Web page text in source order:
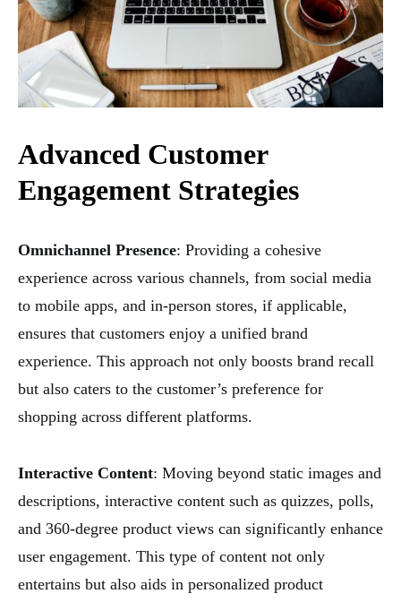
Advanced Customer
Engagement Strategies
Omnichannel Presence: Providing a cohesive
experience across various channels, from social media
to mobile apps, and in-person stores, if applicable,
ensures that customers enjoy a unified brand
experience. This approach not only boosts brand recall
but also caters to the customer’s preference for
shopping across different platforms.
Interactive Content: Moving beyond static images and
descriptions, interactive content such as quizzes, polls,
and 360-degree product views can significantly enhance
user engagement. This type of content not only
entertains but also aids in personalized product